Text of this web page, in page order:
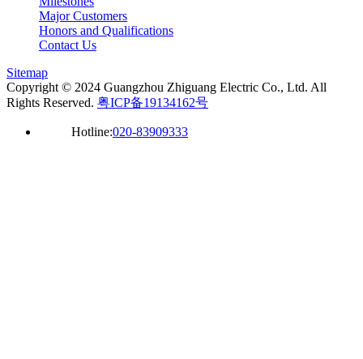
Major Customers
Honors and Qualifications
Contact Us
Sitemap
Copyright © 2024 Guangzhou Zhiguang Electric Co., Ltd. All
Rights Reserved. 粤ICP备19134162号
Hotline:020-83909333